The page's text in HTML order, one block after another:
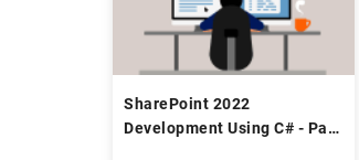
SharePoint 2022
Development Using C# - Part